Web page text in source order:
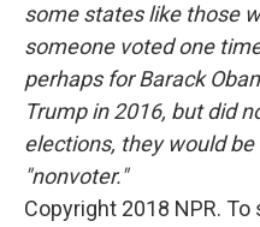
some states like those
someone voted one
perhaps for Barack
Trump in 2016, but did
elections, they would
"nonvoter."
Copyright 2018 NPR.